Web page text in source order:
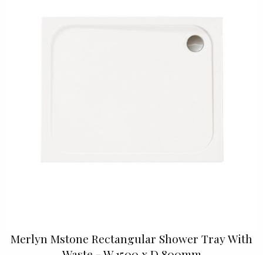
Merlyn Mstone Rectangular Shower Tray With